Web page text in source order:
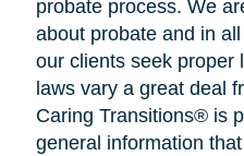
probate process. We
about probate and in
our clients seek proper
laws vary a great deal
Caring Transitions® is
general information